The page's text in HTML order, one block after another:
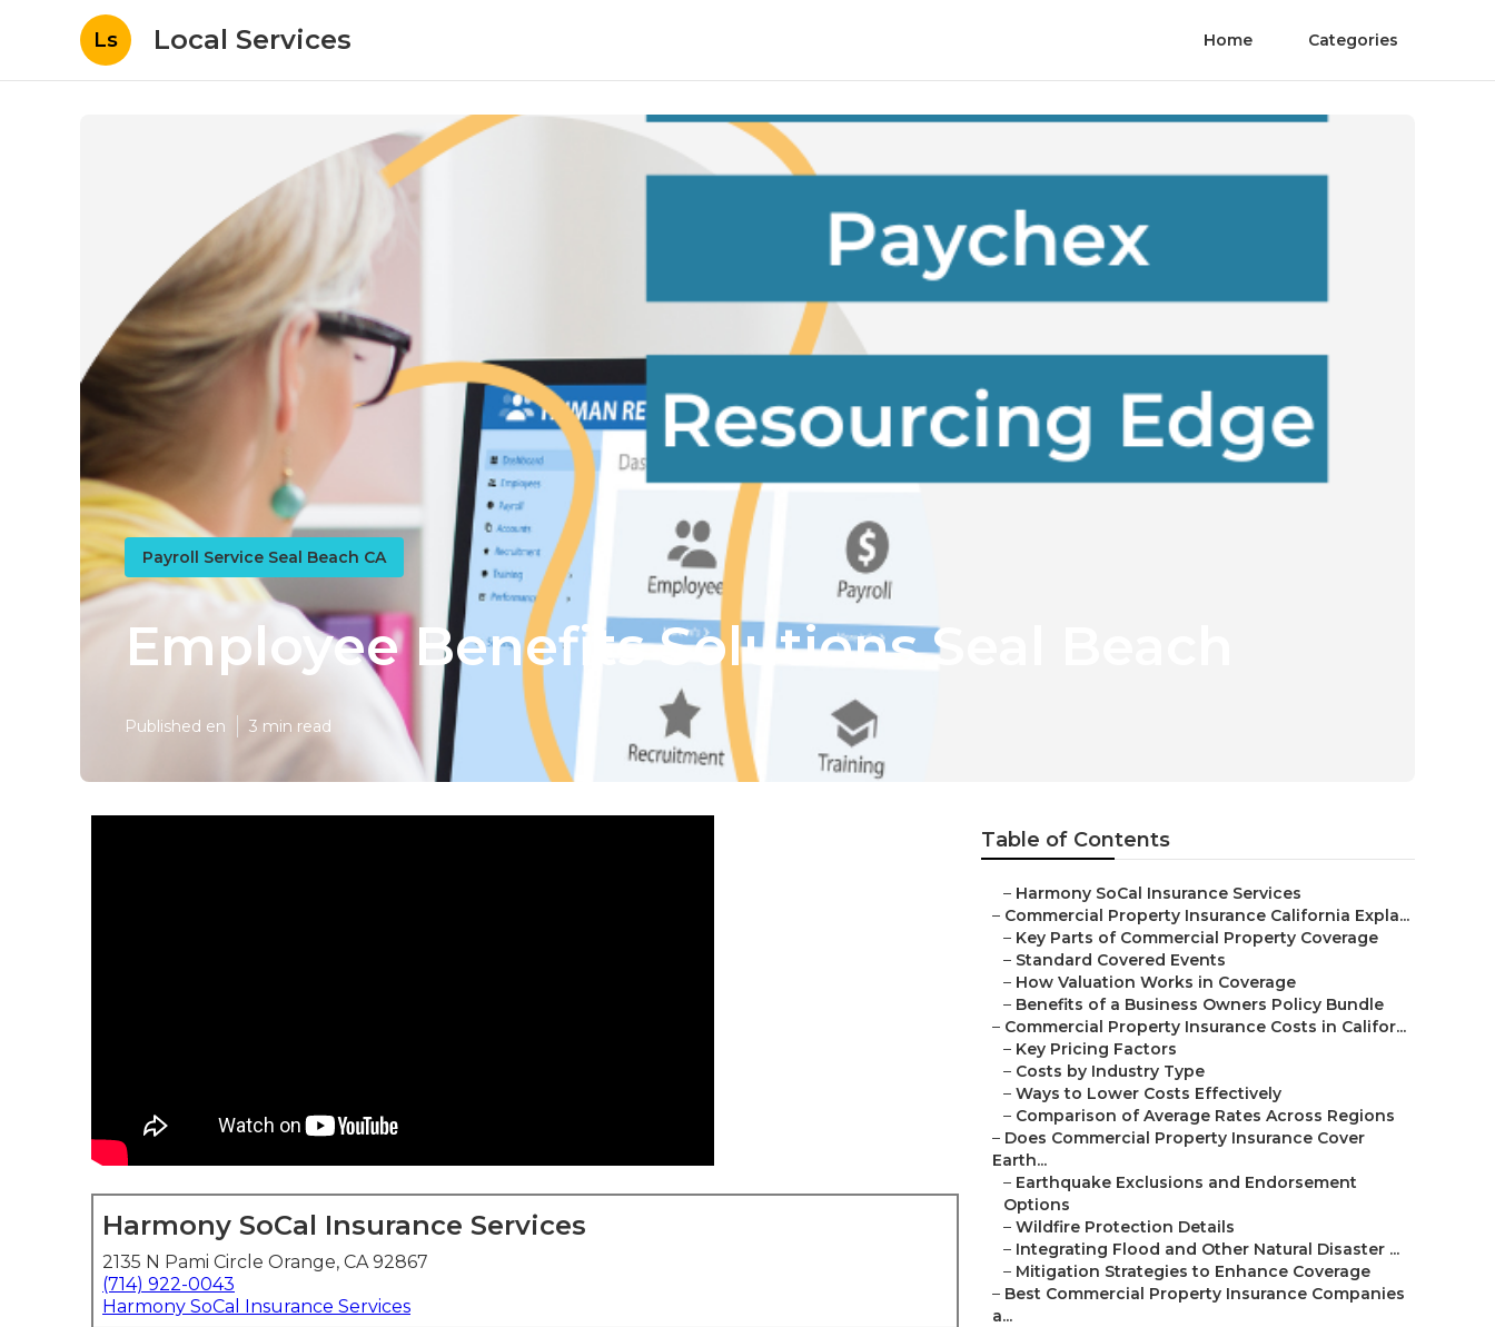
Ls Local Services Home Categories
Payroll Service Seal Beach CA
Employee Benefits Solutions Seal Beach
Published en 3 min read
Harmony SoCal Insurance Services
2135 N Pami Circle Orange, CA 92867
(714) 922-0043
Harmony SoCal Insurance Services
Table of Contents
– Harmony SoCal Insurance Services
– Commercial Property Insurance California Expla...
– Key Parts of Commercial Property Coverage
– Standard Covered Events
– How Valuation Works in Coverage
– Benefits of a Business Owners Policy Bundle
– Commercial Property Insurance Costs in Califor...
– Key Pricing Factors
– Costs by Industry Type
– Ways to Lower Costs Effectively
– Comparison of Average Rates Across Regions
– Does Commercial Property Insurance Cover
Earth...
– Earthquake Exclusions and Endorsement
Options
– Wildfire Protection Details
– Integrating Flood and Other Natural Disaster ...
– Mitigation Strategies to Enhance Coverage
– Best Commercial Property Insurance Companies
a...